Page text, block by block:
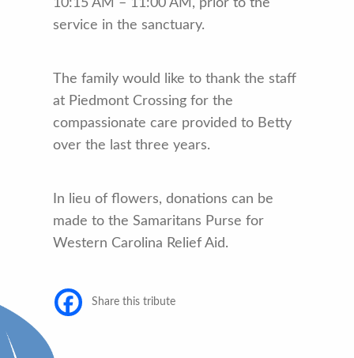
10:15 AM – 11:00 AM, prior to the
service in the sanctuary.
The family would like to thank the staff
at Piedmont Crossing for the
compassionate care provided to Betty
over the last three years.
In lieu of flowers, donations can be
made to the Samaritans Purse for
Western Carolina Relief Aid.
Share this tribute